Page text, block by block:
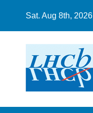
Sat. Aug 8th, 2026